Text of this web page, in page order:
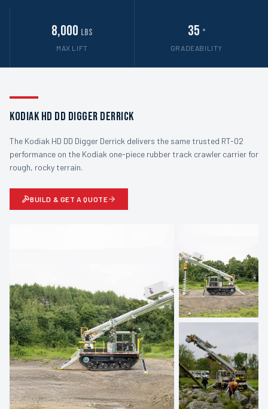
8,000 lbs
MAX LIFT
35 °
GRADEABILITY
Kodiak HD DD Digger Derrick
The Kodiak HD DD Digger Derrick delivers the same trusted RT-02
performance on the Kodiak one-piece rubber track crawler carrier for
rough, rocky terrain.
BUILD & GET A QUOTE